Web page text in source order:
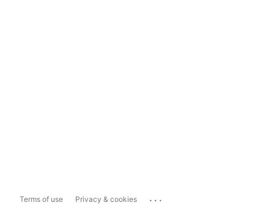
Terms of use Privacy & cookies ...